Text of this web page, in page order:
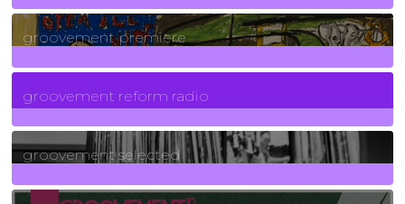
325Posts
groovement premiere
5Posts
groovement reform radio
40Posts
groovement selected
4Posts